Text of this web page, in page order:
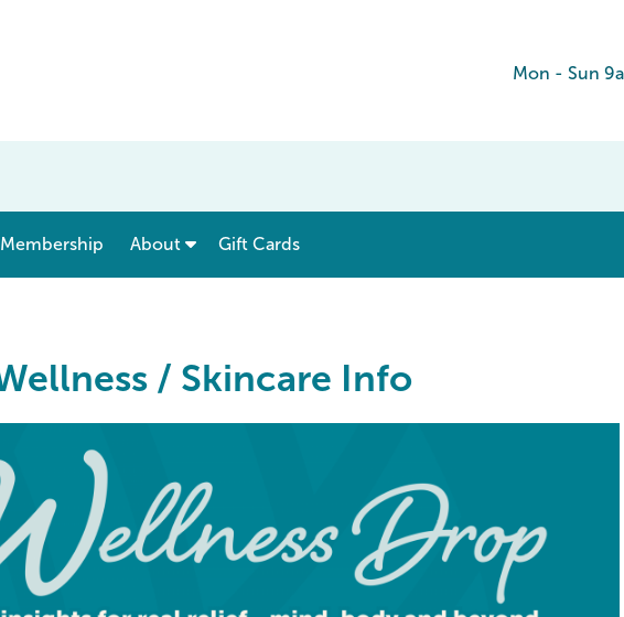
Mon - Sun
show submenu for “ Menu & Rates ”
Membership About Gift Cards
/ Skincare Info